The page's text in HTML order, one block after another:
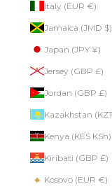
Italy (EUR €)
Jamaica (JMD $)
Japan (JPY ¥)
Jersey (GBP £)
Jordan (GBP £)
Kenya (KES KSh)
Kiribati (GBP £)
Kosovo (EUR €)